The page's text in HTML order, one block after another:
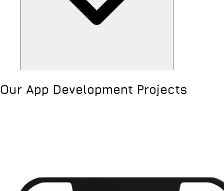
Our App Development Projects